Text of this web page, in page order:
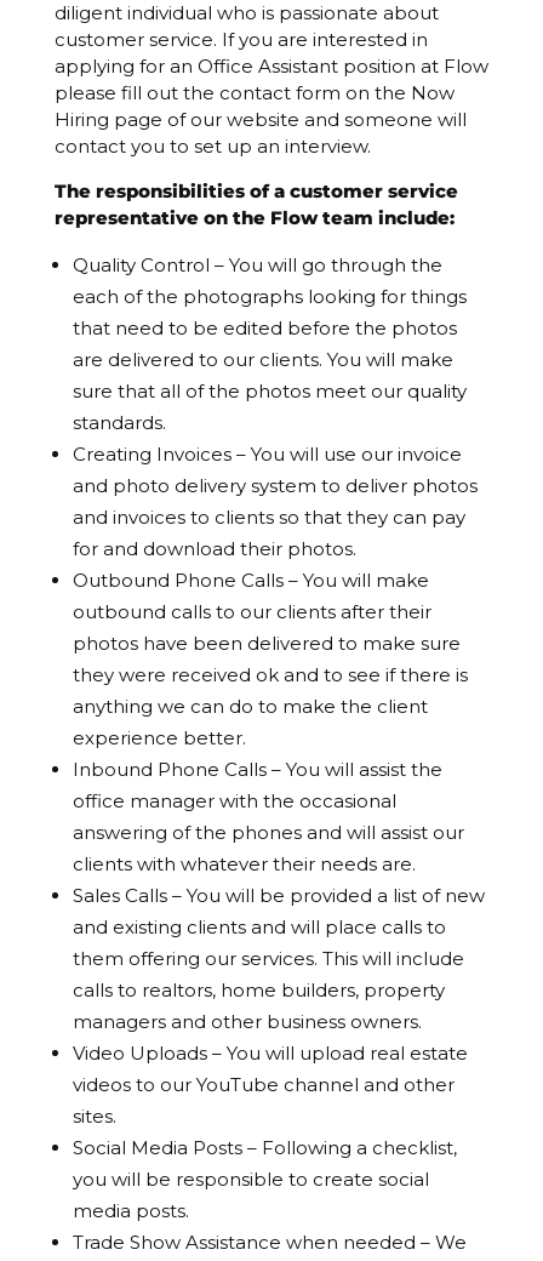
diligent individual who is passionate about
customer service. If you are interested in
applying for an Office Assistant position at Flow
please fill out the contact form on the Now
Hiring page of our website and someone will
contact you to set up an interview.
The responsibilities of a customer service
representative on the Flow team include:
Quality Control – You will go through the
each of the photographs looking for things
that need to be edited before the photos
are delivered to our clients. You will make
sure that all of the photos meet our quality
standards.
Creating Invoices – You will use our invoice
and photo delivery system to deliver photos
and invoices to clients so that they can pay
for and download their photos.
Outbound Phone Calls – You will make
outbound calls to our clients after their
photos have been delivered to make sure
they were received ok and to see if there is
anything we can do to make the client
experience better.
Inbound Phone Calls – You will assist the
office manager with the occasional
answering of the phones and will assist our
clients with whatever their needs are.
Sales Calls – You will be provided a list of new
and existing clients and will place calls to
them offering our services. This will include
calls to realtors, home builders, property
managers and other business owners.
Video Uploads – You will upload real estate
videos to our YouTube channel and other
sites.
Social Media Posts – Following a checklist,
you will be responsible to create social
media posts.
Trade Show Assistance when needed – We